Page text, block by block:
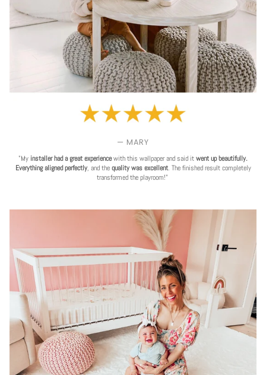
— MARY
"My installer had a great experiencewith this wallpaper and said it went up beautifully.
Everything aligned perfectly, and the quality was excellent. The finished result completely
transformed the playroom!"